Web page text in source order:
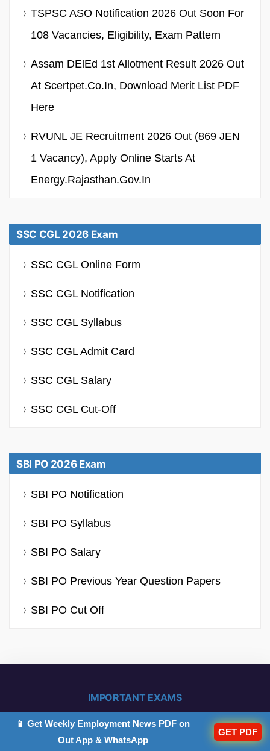
TSPSC ASO Notification 2026 Out Soon For
108 Vacancies, Eligibility, Exam Pattern
Assam DElEd 1st Allotment Result 2026 Out
At Scertpet.co.in, Download Merit List PDF
Here
RVUNL JE Recruitment 2026 Out (869 JEN
1 Vacancy), Apply Online Starts At
Energy.rajasthan.gov.in
SSC CGL 2026 Exam
SSC CGL Online Form
SSC CGL Notification
SSC CGL Syllabus
SSC CGL Admit Card
SSC CGL Salary
SSC CGL Cut-Off
SBI PO 2026 Exam
SBI PO Notification
SBI PO Syllabus
SBI PO Salary
SBI PO Previous Year Question Papers
SBI PO Cut Off
IMPORTANT EXAMS
IBPS PO 2026
📱 Get Weekly Employment News PDF on
Out App & WhatsApp
GET PDF